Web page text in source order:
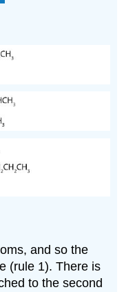
and so the
(rule 1). There is
to the second